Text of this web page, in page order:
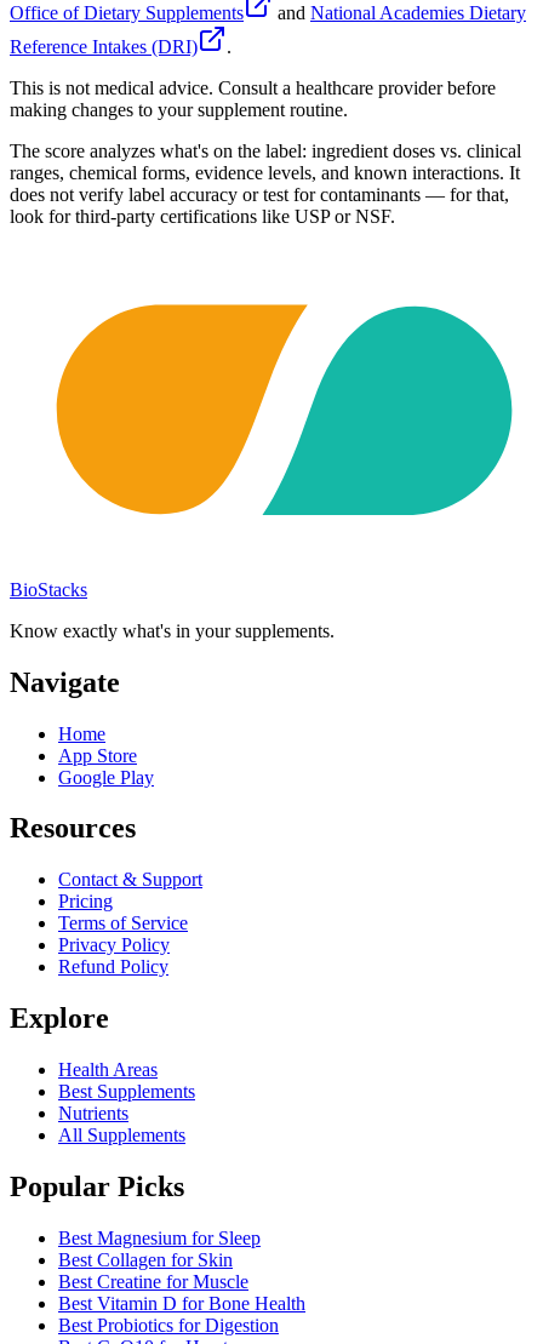
Office of Dietary Supplements
and National Academies Dietary
Reference Intakes (DRI)
.
This is not medical advice. Consult a healthcare provider before
making changes to your supplement routine.
The score analyzes what's on the label: ingredient doses vs. clinical
ranges, chemical forms, evidence levels, and known interactions. It
does not verify label accuracy or test for contaminants — for that,
look for third-party certifications like USP or NSF.
BioStacks
Know exactly what's in your supplements.
Navigate
Home
App Store
Google Play
Resources
Contact & Support
Pricing
Terms of Service
Privacy Policy
Refund Policy
Explore
Health Areas
Best Supplements
Nutrients
All Supplements
Popular Picks
Best Magnesium for Sleep
Best Collagen for Skin
Best Creatine for Muscle
Best Vitamin D for Bone Health
Best Probiotics for Digestion